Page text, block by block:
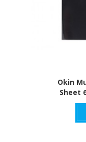
Okin
Sheet